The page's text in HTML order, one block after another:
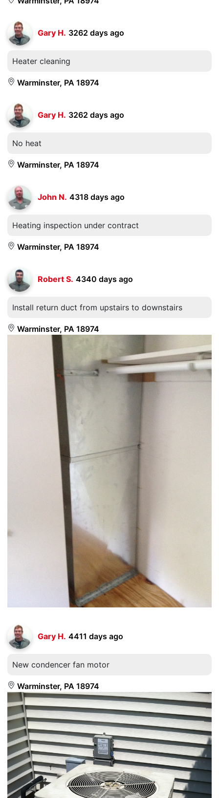
Gary H. 3262 days ago
Heater cleaning
Warminster, PA 18974
Gary H. 3262 days ago
No heat
Warminster, PA 18974
John N. 4318 days ago
Heating inspection under contract
Warminster, PA 18974
Robert S. 4340 days ago
Install return duct from upstairs to downstairs
Warminster, PA 18974
Gary H. 4411 days ago
New condencer fan motor
Warminster, PA 18974